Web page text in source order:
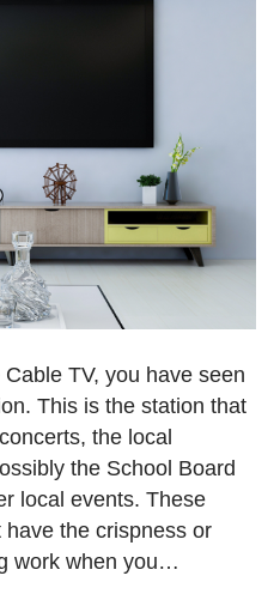
TV, you have seen
This is the station that
the local
the School Board
local events. These
the crispness or
work when you…